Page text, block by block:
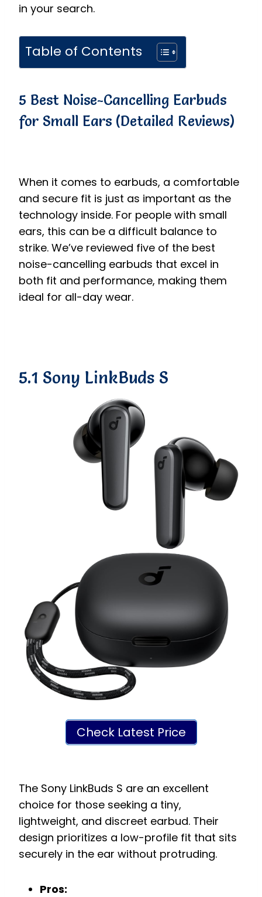
in your search.
Table of Contents
5 Best Noise-Cancelling Earbuds
for Small Ears (Detailed Reviews)
When it comes to earbuds, a comfortable
and secure fit is just as important as the
technology inside. For people with small
ears, this can be a difficult balance to
strike. We’ve reviewed five of the best
noise-cancelling earbuds that excel in
both fit and performance, making them
ideal for all-day wear.
5.1 Sony LinkBuds S
Check Latest Price
The Sony LinkBuds S are an excellent
choice for those seeking a tiny,
lightweight, and discreet earbud. Their
design prioritizes a low-profile fit that sits
securely in the ear without protruding.
Pros: